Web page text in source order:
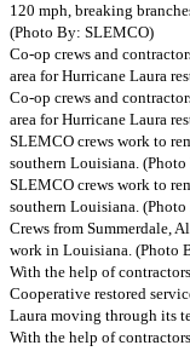
120 mph, breaking
(Photo By: SLEMCO)
Co-op crews and
area for Hurricane Laura
Co-op crews and
area for Hurricane Laura
SLEMCO crews work to
southern Louisiana.
SLEMCO crews work to
southern Louisiana.
Crews from Summerdale,
work in Louisiana. (Photo
With the help of
Cooperative restored
Laura moving through its
With the help of